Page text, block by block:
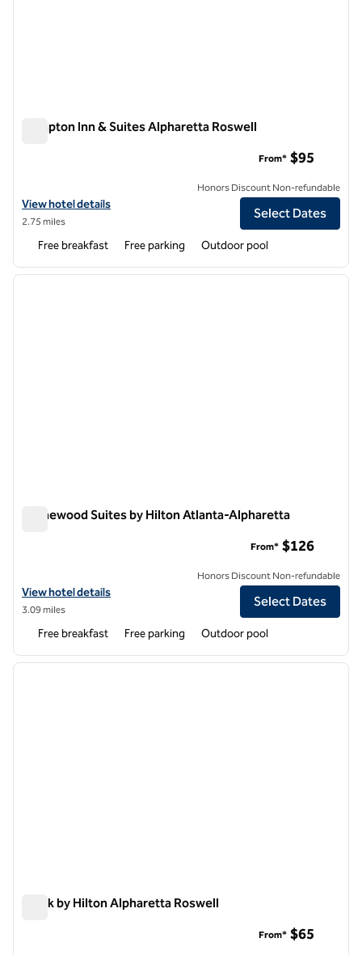
Hampton Inn & Suites Alpharetta Roswell
View hotel details for Hampton Inn & Suites Alpharetta Roswell
View hotel details
2.75 miles
From* $95
Honors Discount Non-refundable
Select Dates
Free breakfast Free parking Outdoor pool
1 of 12
next
Homewood Suites by Hilton Atlanta-Alpharetta
View hotel details for Homewood Suites by Hilton Atlanta-
View hotel details
3.09 miles
From* $126
Honors Discount Non-refundable
Select Dates
Free breakfast Free parking Outdoor pool
1 of 12
next
Spark by Hilton Alpharetta Roswell
From* $65